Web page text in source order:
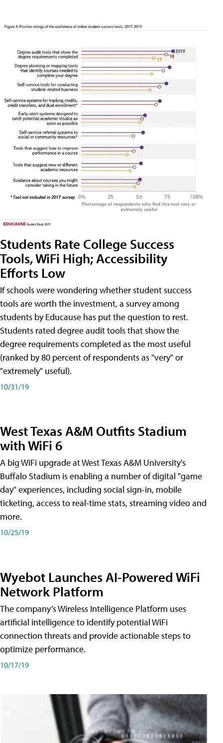
Students Rate College Success
Tools, WiFi High; Accessibility
Efforts Low
If schools were wondering whether student success
tools are worth the investment, a survey among
students by Educause has put the question to rest.
Students rated degree audit tools that show the
degree requirements completed as the most useful
(ranked by 80 percent of respondents as "very" or
"extremely" useful).
10/31/19
West Texas A&M Outfits Stadium
with WiFi 6
A big WiFi upgrade at West Texas A&M University's
Buffalo Stadium is enabling a number of digital "game
day" experiences, including social sign-in, mobile
ticketing, access to real-time stats, streaming video and
more.
10/25/19
Wyebot Launches AI-Powered WiFi
Network Platform
The company’s Wireless Intelligence Platform uses
artificial intelligence to identify potential WiFi
connection threats and provide actionable steps to
optimize performance.
10/17/19